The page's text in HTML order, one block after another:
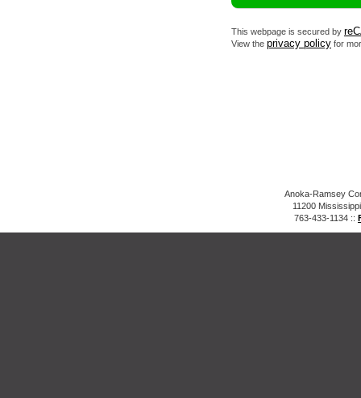
This webpage is secured by
View the privacy policy for
Anoka-Ramsey
11200
763-433-1134 ::